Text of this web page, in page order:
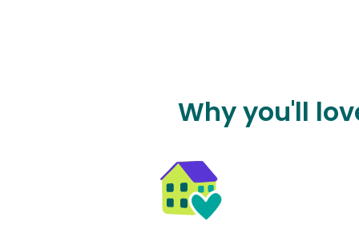
Why you'll